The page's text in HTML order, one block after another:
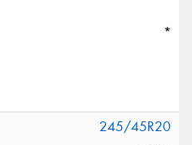
*
245/45R20